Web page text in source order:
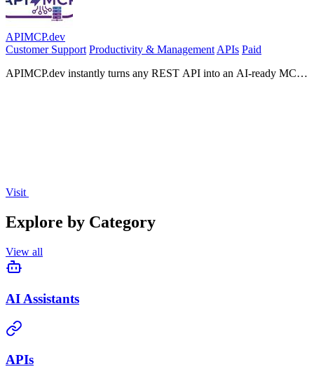
APIMCP.dev
Customer Support Productivity & ManagementAPIs Paid
APIMCP.dev instantly turns any REST API into an AI-ready MCP
Visit
Explore by Category
View all
AI Assistants
APIs